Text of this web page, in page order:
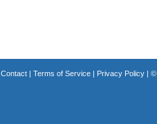
Contact| Terms of Service| Privacy Policy| ©